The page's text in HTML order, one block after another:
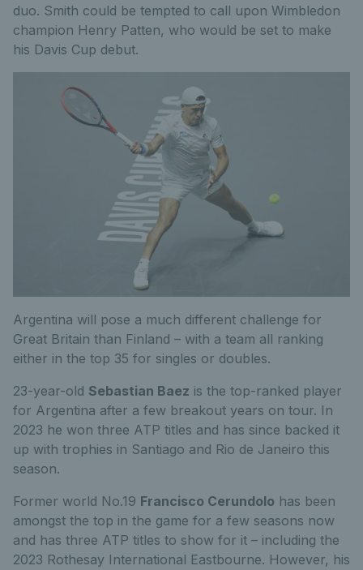
duo. Smith could be tempted to call upon Wimbledon
champion Henry Patten, who would be set to make
his Davis Cup debut.
Argentina will pose a much different challenge for
Great Britain than Finland – with a team all ranking
either in the top 35 for singles or doubles.
23-year-old Sebastian Baez is the top-ranked player
for Argentina after a few breakout years on tour. In
2023 he won three ATP titles and has since backed it
up with trophies in Santiago and Rio de Janeiro this
season.
Former world No.19 Francisco Cerundolo has been
amongst the top in the game for a few seasons now
and has three ATP titles to show for it – including the
2023 Rothesay International Eastbourne. However, his